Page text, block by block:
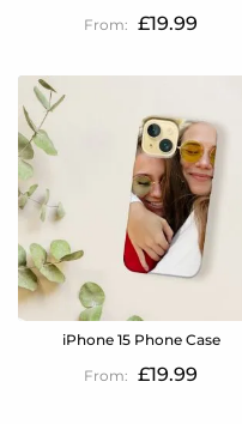
£19.99
iPhone 15 Phone Case
£19.99